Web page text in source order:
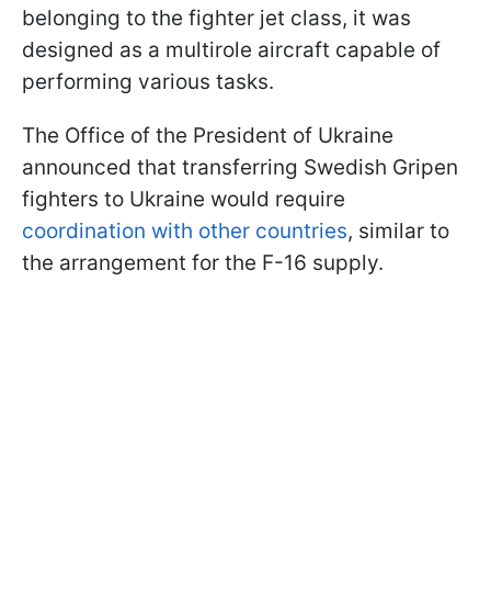
belonging to the fighter jet class, it was
designed as a multirole aircraft capable of
performing various tasks.
The Office of the President of Ukraine
announced that transferring Swedish Gripen
fighters to Ukraine would require
coordination with other countries, similar to
the arrangement for the F-16 supply.